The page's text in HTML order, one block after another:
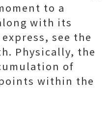
to a
with its
see the
Physically, the
of
within the